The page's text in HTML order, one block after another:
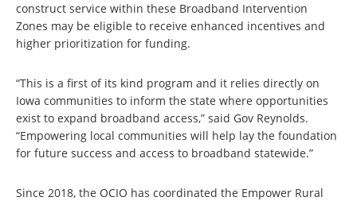
construct service within these Broadband Intervention
Zones may be eligible to receive enhanced incentives and
higher prioritization for funding.
“This is a first of its kind program and it relies directly on
Iowa communities to inform the state where opportunities
exist to expand broadband access,” said Gov Reynolds.
“Empowering local communities will help lay the foundation
for future success and access to broadband statewide.”
Since 2018, the OCIO has coordinated the Empower Rural